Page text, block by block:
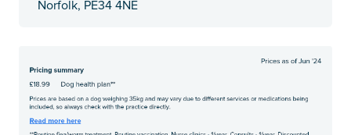
Norfolk, PE34 4NE